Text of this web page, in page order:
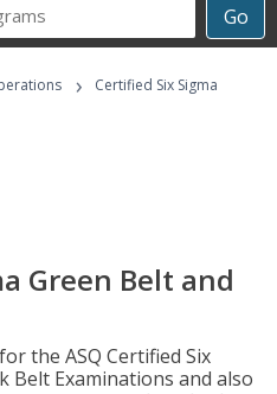
Go
›
Certified Six Sigma
Green Belt and
the ASQ Certified Six
Belt Examinations and also